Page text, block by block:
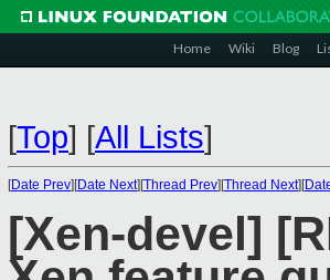
Home Wiki Blog
[Top] [All Lists]
[Date Prev][Date Next][Thread Prev][Thread Next][
[Xen-devel]